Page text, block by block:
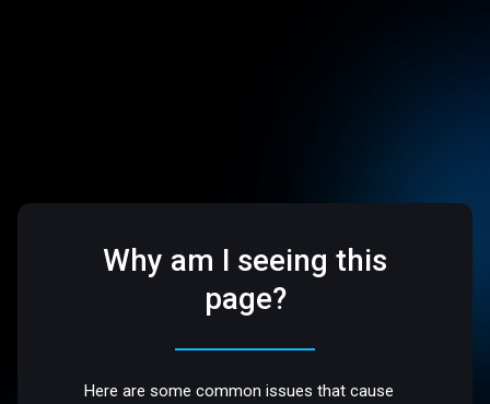
Why am I seeing this
page?
Here are some common issues that cause